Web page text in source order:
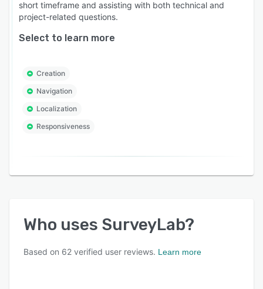
short timeframe and assisting with both technical and
project-related questions.
Select to learn more
Creation
Navigation
Localization
Responsiveness
Who uses SurveyLab?
Based on 62 verified user reviews. Learn more